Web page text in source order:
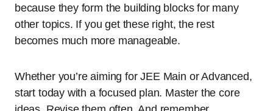
because they form the building blocks for many
other topics. If you get these right, the rest
becomes much more manageable.
Whether you’re aiming for JEE Main or Advanced,
start today with a focused plan. Master the core